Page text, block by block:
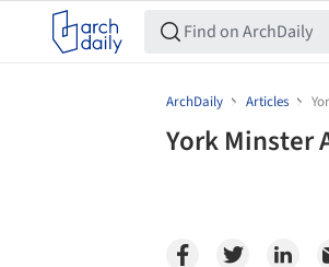
ArchDaily Articles
York Minster